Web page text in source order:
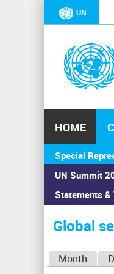
UN
HOME
Special
UN Summit
Statements &
You
are
here
Home›Calendar
Global
Month